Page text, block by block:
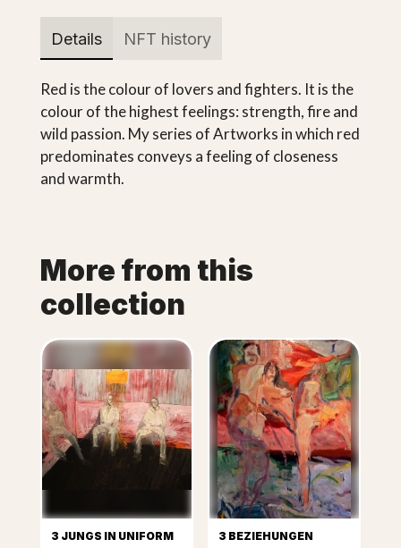
Details NFT history
Red is the colour of lovers and fighters. It is the
colour of the highest feelings: strength, fire and
wild passion. My series of Artworks in which red
predominates conveys a feeling of closeness
and warmth.
More from this
collection
3 JUNGS IN UNIFORM 3 BEZIEHUNGEN